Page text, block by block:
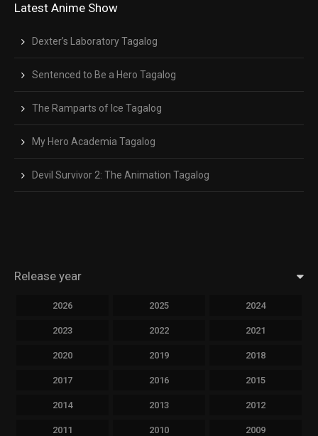
Latest Anime Show
Dexter’s Laboratory Tagalog
Sentenced to Be a Hero Tagalog
The Ramparts of Ice Tagalog
My Hero Academia Tagalog
Devil Survivor 2: The Animation Tagalog
Release year
2026 2025 2024
2023 2022 2021
2020 2019 2018
2017 2016 2015
2014 2013 2012
2011 2010 2009